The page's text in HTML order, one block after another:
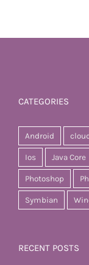
CATEGORIES
Android
Ios Java Core
Photoshop
Symbian
RECENT POSTS